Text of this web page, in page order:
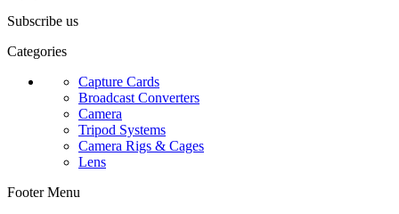
Subscribe us
Categories
Capture Cards
Broadcast Converters
Camera
Tripod Systems
Camera Rigs & Cages
Lens
Footer Menu